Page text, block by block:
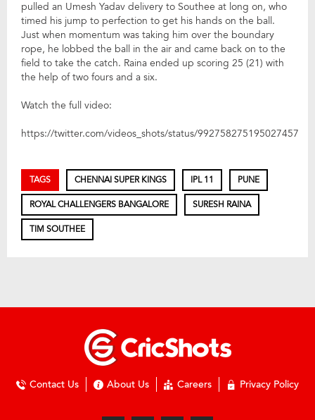
pulled an Umesh Yadav delivery to Southee at long on, who
timed his jump to perfection to get his hands on the ball.
Just when momentum was taking him over the boundary
rope, he lobbed the ball in the air and came back on to the
field to take the catch. Raina ended up scoring 25 (21) with
the help of two fours and a six.
Watch the full video:
https://twitter.com/videos_shots/status/992758275195027457
TAGS CHENNAI SUPER KINGS IPL 11 PUNE
ROYAL CHALLENGERS BANGALORE SURESH RAINA
TIM SOUTHEE
Contact Us About Us Careers Privacy Policy